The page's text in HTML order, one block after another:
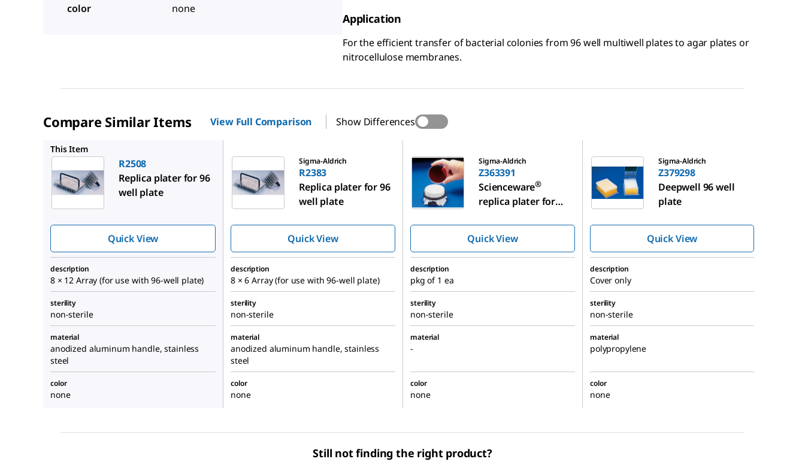
color
none
Application
For the efficient transfer of bacterial colonies from 96 well multiwell plates to agar plates or
nitrocellulose membranes.
Compare Similar Items View Full Comparison Show Differences
This Item
R2508
Replica plater for 96
well plate
Quick View
Sigma-Aldrich
R2383
Replica plater for 96
well plate
Quick View
Sigma-Aldrich
Z363391
Scienceware®
replica plater for
Quick View
Sigma-Aldrich
Z379298
Deepwell 96 well
plate
Quick View
description
8 × 12 Array (for use with 96-well plate)
description
8 × 6 Array (for use with 96-well plate)
description
pkg of 1 ea
description
Cover only
sterility
non-sterile
sterility
non-sterile
sterility
non-sterile
sterility
non-sterile
material
anodized aluminum handle, stainless
steel
material
anodized aluminum handle, stainless
steel
material
-
material
polypropylene
color
none
color
none
color
none
color
none
Still not finding the right product?